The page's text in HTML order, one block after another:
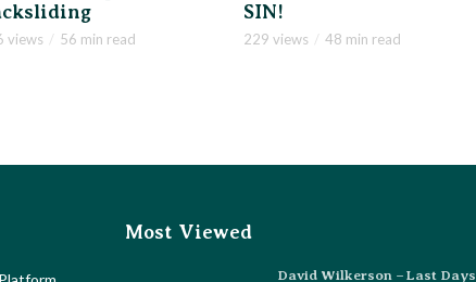
views 56 min read
SIN!
229 views 48 min read
Most Viewed
David Wilkerson – Last Days